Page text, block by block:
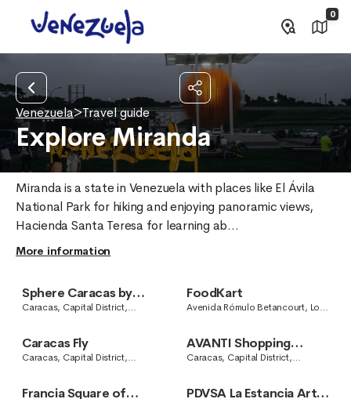
0
Venezuela>Travel guide
Explore Miranda
Miranda is a state in Venezuela with places like El Ávila
National Park for hiking and enjoying panoramic views,
Hacienda Santa Teresa for learning ab...
More information
Sphere Caracas by
Jesús Soto
Caracas, Capital District,
FoodKart
Avenida Rómulo Betancourt, Los
Caracas Fly
Caracas, Capital District,
AVANTI Shopping
Center
Caracas, Capital District,
Francia Square of
PDVSA La Estancia Art